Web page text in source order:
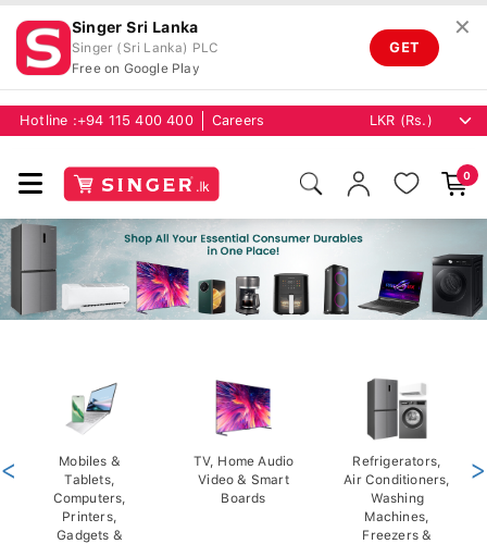
Singer Sri Lanka
Singer (Sri Lanka) PLC
Free on Google Play
GET
✕
Hotline :+94 115 400 400 Careers
0
Mobiles &
Tablets,
Computers,
Printers,
Gadgets &
TV, Home Audio
Video & Smart
Boards
Refrigerators,
Air Conditioners,
Washing
Machines,
Freezers &
< >